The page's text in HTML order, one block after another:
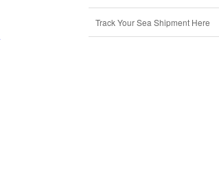
Track Your Sea Shipment Here